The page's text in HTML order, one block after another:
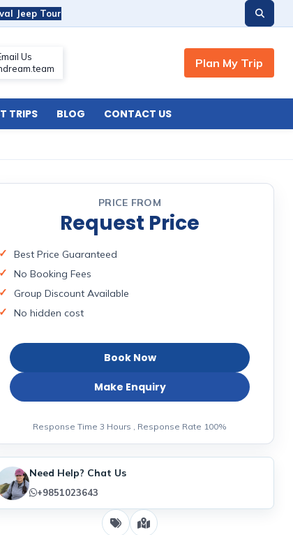
Jeep Tour
TRIPS BLOG CONTACT US
PRICE FROM
Request Price
Best Price Guaranteed
No Booking Fees
Group Discount Available
No hidden cost
Book Now
Make Enquiry
Response Time 3 Hours , Response Rate 100%
Need Help? Chat Us
+9851023643